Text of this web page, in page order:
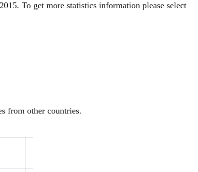
To get more statistics information please select
from other countries.